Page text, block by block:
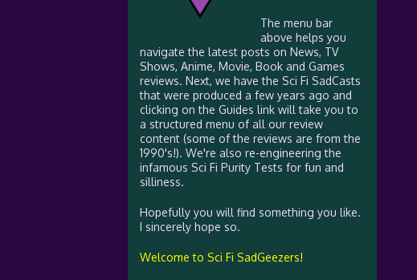
The menu bar
above helps you
navigate the latest posts on News, TV
Shows, Anime, Movie, Book and Games
reviews. Next, we have the Sci Fi SadCasts
that were produced a few years ago and
clicking on the Guides link will take you to
a structured menu of all our review
content (some of the reviews are from the
1990's!). We're also re-engineering the
infamous Sci Fi Purity Tests for fun and
silliness.
Hopefully you will find something you like.
I sincerely hope so.
Welcome to Sci Fi SadGeezers!